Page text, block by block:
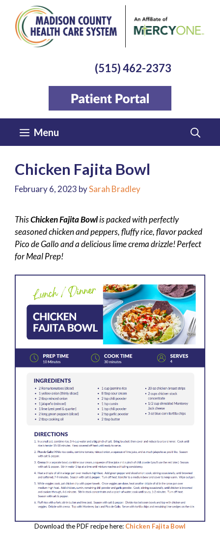
content
(515) 462-2373
Menu
Chicken Fajita Bowl
February 6, 2023 bySarah Bradley
ThisChicken Fajita Bowlis packed with perfectly
seasoned chicken and peppers, fluffy rice, flavor packed
Pico de Gallo and a delicious lime crema drizzle! Perfect
for Meal Prep!
Download the PDF recipe here: Chicken Fajita Bowl